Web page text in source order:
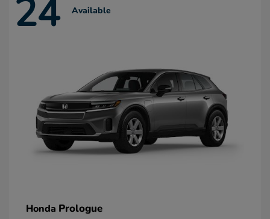
24 Available
Honda Prologue